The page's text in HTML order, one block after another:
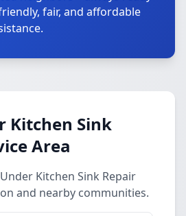
fair, and affordable
Kitchen Sink
Area
Kitchen Sink Repair
and nearby communities.